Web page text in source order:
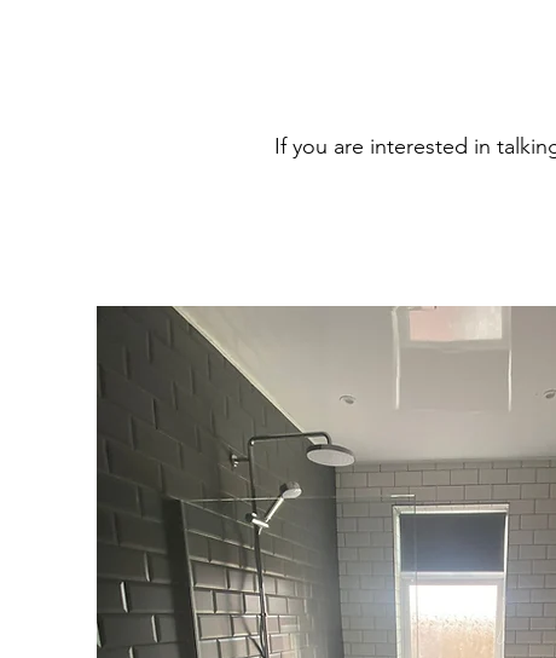
If you are interested in